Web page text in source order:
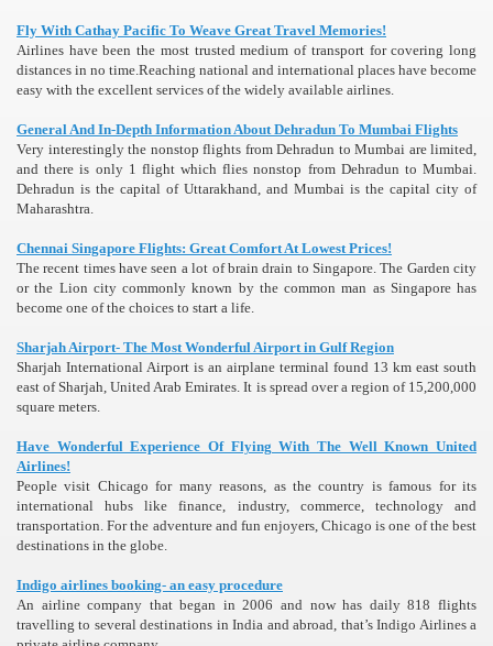
Fly With Cathay Pacific To Weave Great Travel Memories!
Airlines have been the most trusted medium of transport for covering long
distances in no time.Reaching national and international places have become
easy with the excellent services of the widely available airlines.
General And In-Depth Information About Dehradun To Mumbai Flights
Very interestingly the nonstop flights from Dehradun to Mumbai are limited,
and there is only 1 flight which flies nonstop from Dehradun to Mumbai.
Dehradun is the capital of Uttarakhand, and Mumbai is the capital city of
Maharashtra.
Chennai Singapore Flights: Great Comfort At Lowest Prices!
The recent times have seen a lot of brain drain to Singapore. The Garden city
or the Lion city commonly known by the common man as Singapore has
become one of the choices to start a life.
Sharjah Airport- The Most Wonderful Airport in Gulf Region
Sharjah International Airport is an airplane terminal found 13 km east south
east of Sharjah, United Arab Emirates. It is spread over a region of 15,200,000
square meters.
Have Wonderful Experience Of Flying With The Well Known United
Airlines!
People visit Chicago for many reasons, as the country is famous for its
international hubs like finance, industry, commerce, technology and
transportation. For the adventure and fun enjoyers, Chicago is one of the best
destinations in the globe.
Indigo airlines booking- an easy procedure
An airline company that began in 2006 and now has daily 818 flights
travelling to several destinations in India and abroad, that’s Indigo Airlines a